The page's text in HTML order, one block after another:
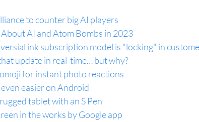
to counter big AI players
AI and Atom Bombs in 2023
ink subscription model is "locking" in
update in real-time… but why?
for instant photo reactions
easier on Android
tablet with an S Pen
in the works by Google app